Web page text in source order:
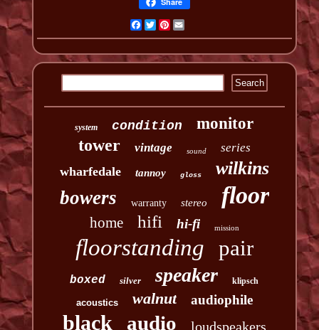
Facebook
TwitterPinterest
system condition monitor
tower vintage sound series
wharfedale tannoy gloss wilkins
bowers warranty stereo floor
home hifi hi-fi mission
floorstanding pair
boxed silver speaker klipsch
acoustics walnut audiophile
black audio loudspeakers